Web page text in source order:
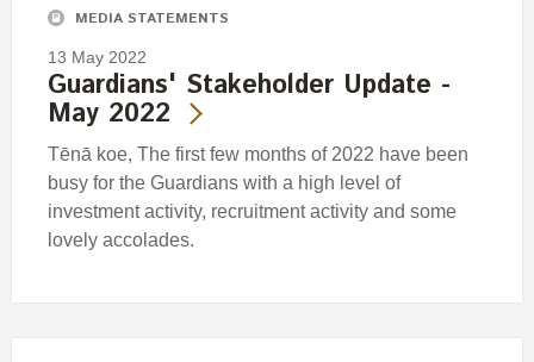
MEDIA STATEMENTS
13 May 2022
Guardians' Stakeholder Update -
May 2022
Tēnā koe, The first few months of 2022 have been
busy for the Guardians with a high level of
investment activity, recruitment activity and some
lovely accolades.